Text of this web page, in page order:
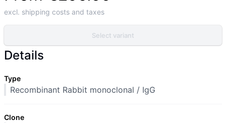
excl. shipping costs and taxes
Select variant
Details
Type
Recombinant Rabbit monoclonal / IgG
Clone